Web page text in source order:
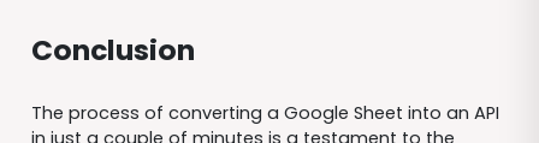
Conclusion
The process of converting a Google Sheet into an API